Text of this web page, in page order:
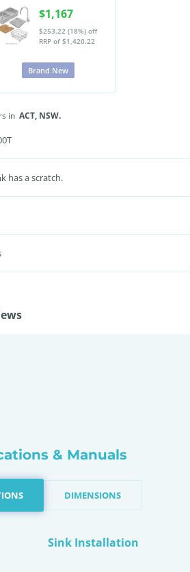
$1,167
$253.22 (18%) off
RRP of $1,420.22
Brand New
in ACT, NSW.
has a scratch.
& Manuals
DIMENSIONS
Sink Installation